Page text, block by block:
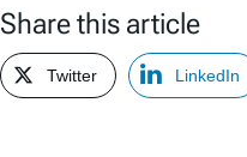
Share this article
Twitter LinkedIn